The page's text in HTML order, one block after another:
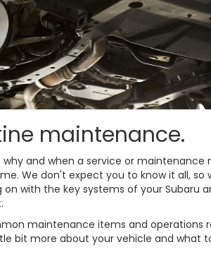
maintenance.
and when a service or maintenance
We don't expect you to know it all, so
with the key systems of your Subaru
maintenance items and operations
bit more about your vehicle and what